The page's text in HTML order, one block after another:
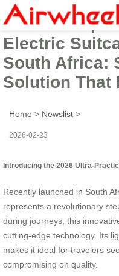
2026 Ultra-
Electric
South Africa:
Solution That
Home > Newslist >
2026-02-23
Introducing the 2026 Ultra-
Recently launched in South
represents a revolutionary
during journeys, this
cutting-edge technology. Its
makes it ideal for travelers
compromising on quality.